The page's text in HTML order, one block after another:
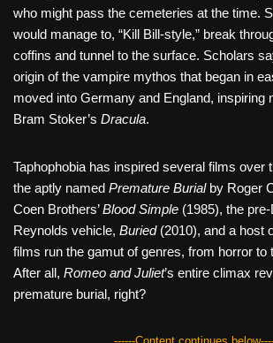
who might pass the cemeteries at the time.
would manage to, “Kill Bill-style,” break
coffins and tunnel to the surface. Scholars
origin of the vampire mythos that began in
moved into Germany and England, inspiring
Bram Stoker’s Dracula.
Taphophobia has inspired several films over
the aptly named Premature Burialby Roger
Coen Brothers’Blood Simple (1985), the
Reynolds vehicle, Buried(2010), and a host
films run the gamut of genres, from horror to
After all, Romeo and Juliet’s entire climax
premature burial, right?